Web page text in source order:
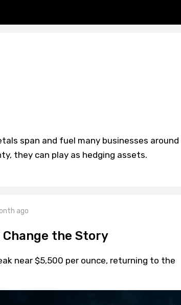
span and fuel many businesses
they can play as hedging assets.
ago
Change the Story
near $5,500 per ounce, returning to the